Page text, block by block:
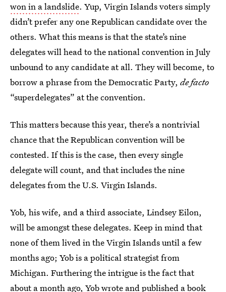
won in a landslide. Yup, Virgin Islands voters simply
didn’t prefer any one Republican candidate over the
others. What this means is that the state’s nine
delegates will head to the national convention in July
unbound to any candidate at all. They will become, to
borrow a phrase from the Democratic Party, de facto
“superdelegates” at the convention.
This matters because this year, there’s a nontrivial
chance that the Republican convention will be
contested. If this is the case, then every single
delegate will count, and that includes the nine
delegates from the U.S. Virgin Islands.
Yob, his wife, and a third associate, Lindsey Eilon,
will be amongst these delegates. Keep in mind that
none of them lived in the Virgin Islands until a few
months ago; Yob is a political strategist from
Michigan. Furthering the intrigue is the fact that
about a month ago, Yob wrote and published a book